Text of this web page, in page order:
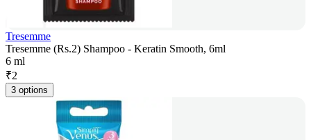
Tresemme
Tresemme (Rs.2) Shampoo - Keratin Smooth, 6ml
6 ml
₹2
3 options